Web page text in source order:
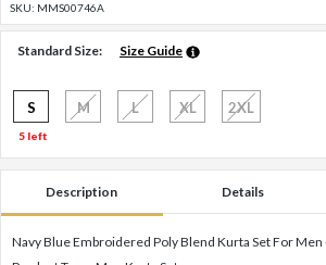
SKU: MMS00746A
Standard Size: Size Guide
S
5 left
M L XL 2XL
Description Details
Navy Blue Embroidered Poly Blend Kurta Set For